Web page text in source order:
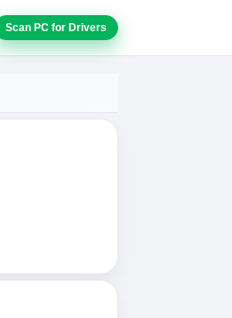
Scan PC for Drivers